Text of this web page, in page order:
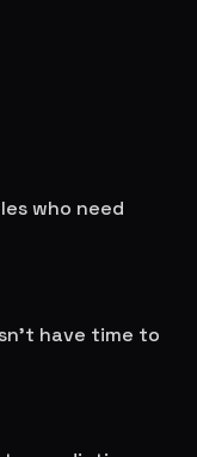
who need
have time to